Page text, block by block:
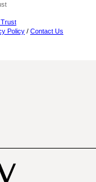
Policy / Contact Us